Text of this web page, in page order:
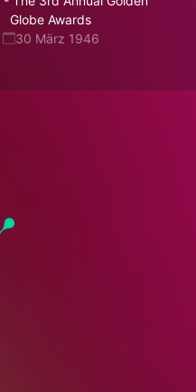
Globe Awards
30 März 1946